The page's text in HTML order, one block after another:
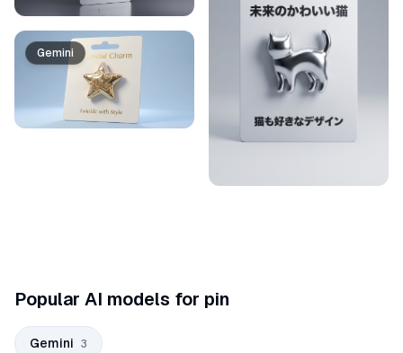
Gemini
Popular AI models for pin
Gemini 3